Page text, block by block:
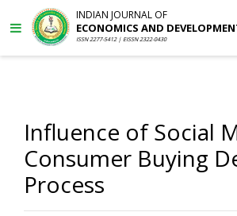
INDIAN JOURNAL OF
ECONOMICS AND
ISSN 2277-5412 | EISSN 2322-0430
Influence of Social
Consumer Buying
Process